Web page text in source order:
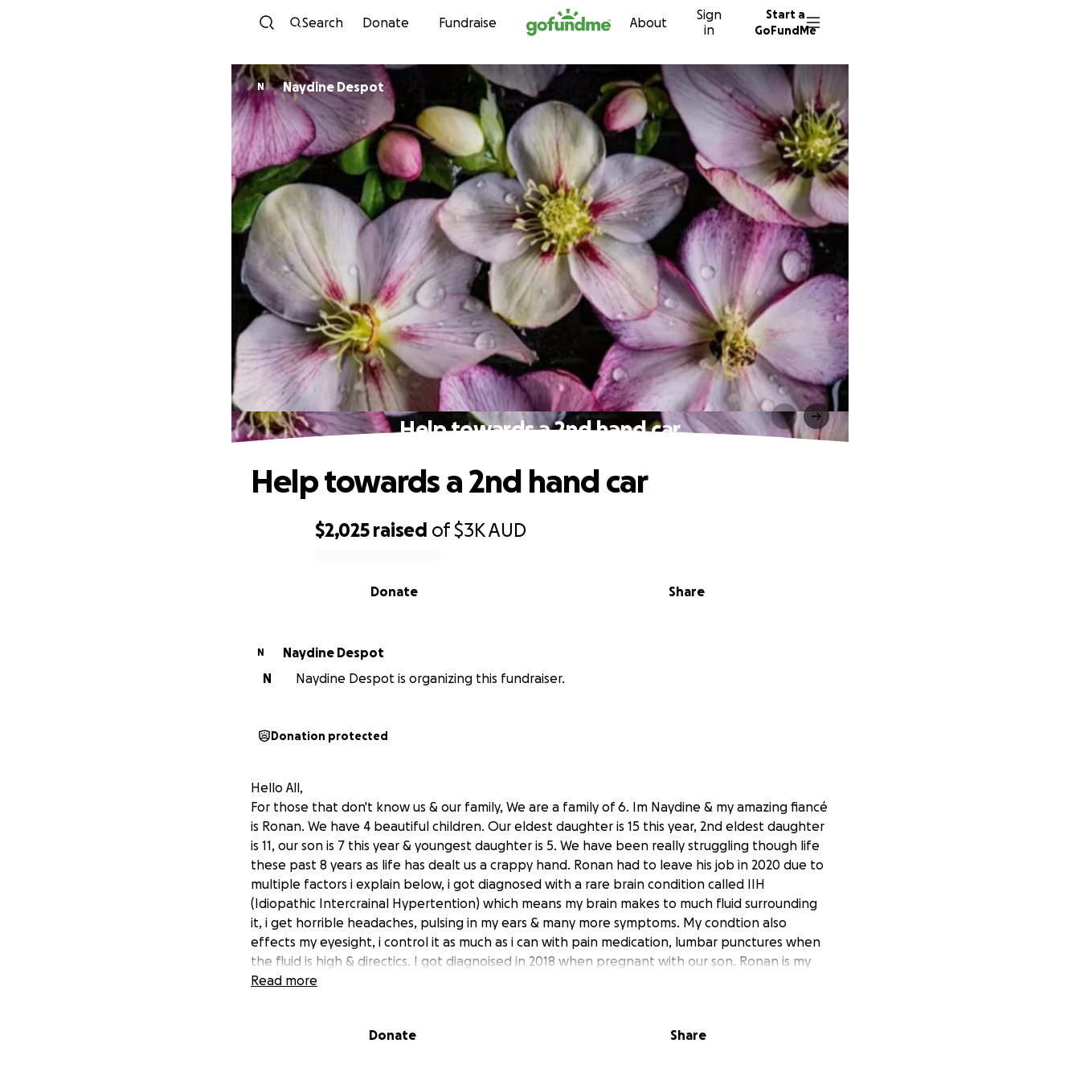
Skip to content
Search Donate Fundraise About
Sign
in
Start a
GoFundMe
N Naydine Despot
Help towards a 2nd hand car
$2,025 raised of$3KAUD
Share
Donate
Help towards a 2nd hand car
N
Naydine Despot
N
Naydine Despot is organizing this fundraiser.
Donation protected
Hello All,
For those that don't know us & our family, We are a family of 6. Im Naydine & my amazing fiancé
is Ronan. We have 4 beautiful children. Our eldest daughter is 15 this year, 2nd eldest daughter
is 11, our son is 7 this year & youngest daughter is 5. We have been really struggling though life
these past 8 years as life has dealt us a crappy hand. Ronan had to leave his job in 2020 due to
multiple factors i explain below, i got diagnosed with a rare brain condition called IIH
(Idiopathic Intercrainal Hypertention) which means my brain makes to much fluid surrounding
it, i get horrible headaches, pulsing in my ears & many more symptoms. My condtion also
effects my eyesight, i control it as much as i can with pain medication, lumbar punctures when
the fluid is high & directics. I got diagnoised in 2018 when pregnant with our son. Ronan is my
legal carer as some days are unbearable, he is also our son's carer who was diagnosed at 4 with
syndrome) this is an overgrowth syndrome which makes her more prone to childhood liver &
Read more
Donate Share